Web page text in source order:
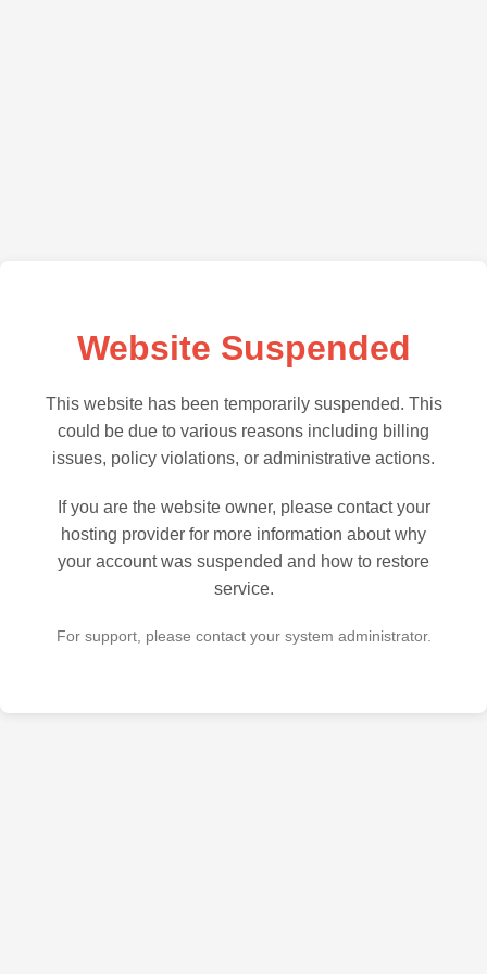
Website Suspended
This website has been temporarily suspended. This
could be due to various reasons including billing
issues, policy violations, or administrative actions.
If you are the website owner, please contact your
hosting provider for more information about why
your account was suspended and how to restore
service.
For support, please contact your system administrator.